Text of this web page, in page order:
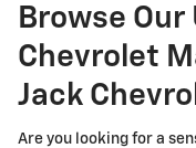
Browse
Chevrolet
Jack
Are you looking for a